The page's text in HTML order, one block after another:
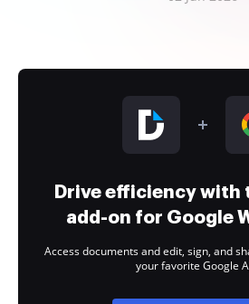
Drive efficiency with
add-on for Google
Access documents and edit, sign, and
your favorite Google